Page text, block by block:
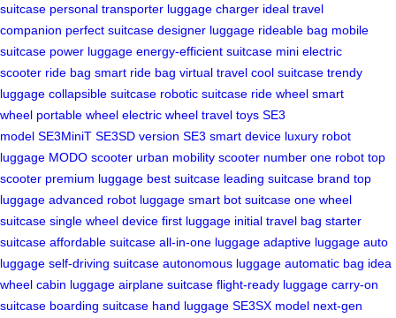
suitcase personal transporter luggage charger ideal travel
companion perfect suitcase designer luggage rideable bag mobile
suitcase power luggage energy-efficient suitcase mini electric
scooter ride bag smart ride bag virtual travel cool suitcase trendy
luggage collapsible suitcase robotic suitcase ride wheel smart
wheel portable wheel electric wheel travel toys SE3
model SE3MiniT SE3SD version SE3 smart device luxury robot
luggage MODO scooter urban mobility scooter number one robot top
scooter premium luggage best suitcase leading suitcase brand top
luggage advanced robot luggage smart bot suitcase one wheel
suitcase single wheel device first luggage initial travel bag starter
suitcase affordable suitcase all-in-one luggage adaptive luggage auto
luggage self-driving suitcase autonomous luggage automatic bag idea
wheel cabin luggage airplane suitcase flight-ready luggage carry-on
suitcase boarding suitcase hand luggage SE3SX model next-gen